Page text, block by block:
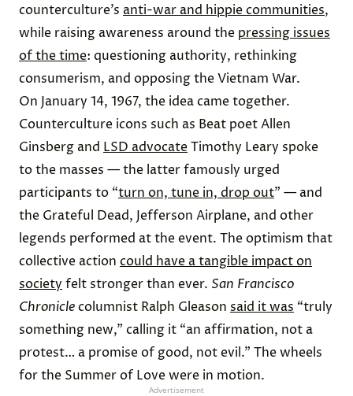
counterculture’s anti-war and hippie communities,
while raising awareness around the pressing issues
of the time: questioning authority, rethinking
consumerism, and opposing the Vietnam War.
On January 14, 1967, the idea came together.
Counterculture icons such as Beat poet Allen
Ginsberg and LSD advocateTimothy Leary spoke
to the masses — the latter famously urged
participants to “turn on, tune in, drop out” — and
the Grateful Dead, Jefferson Airplane, and other
legends performed at the event. The optimism that
collective action could have a tangible impact on
society felt stronger than ever. San Francisco
Chroniclecolumnist Ralph Gleason said it was “truly
something new,” calling it “an affirmation, not a
protest… a promise of good, not evil.” The wheels
for the Summer of Love were in motion.
Advertisement